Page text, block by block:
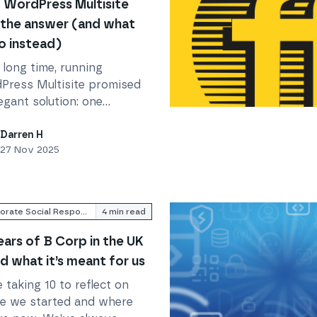
WordPress Multisite
the answer (and what
instead)
long time, running
Multisite promised
solution: one
sites under your
But the web (and
Darren H
27 Nov 2025
Family, Friends and
Corporate Social Responsibility 4 min read
of B Corp in the UK
what it’s meant for us
taking 10 to reflect on
we started and where